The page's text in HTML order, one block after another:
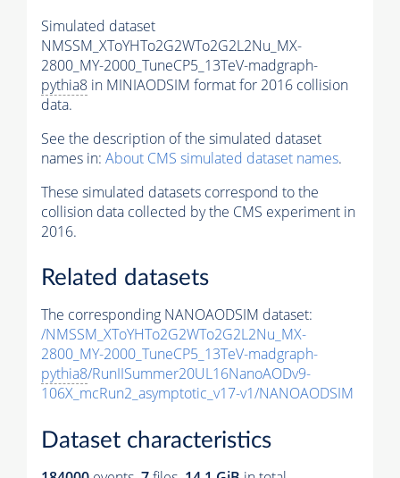
Simulated dataset
NMSSM_XToYHTo2G2WTo2G2L2Nu_MX-
2800_MY-2000_TuneCP5_13TeV-madgraph-
pythia8 in MINIAODSIM format for 2016 collision
data.
See the description of the simulated dataset
names in: About CMS simulated dataset names.
These simulated datasets correspond to the
collision data collected by the CMS experiment in
2016.
Related datasets
The corresponding NANOAODSIM dataset:
/NMSSM_XToYHTo2G2WTo2G2L2Nu_MX-
2800_MY-2000_TuneCP5_13TeV-madgraph-
pythia8/RunIISummer20UL16NanoAODv9-
106X_mcRun2_asymptotic_v17-v1/NANOAODSIM
Dataset characteristics